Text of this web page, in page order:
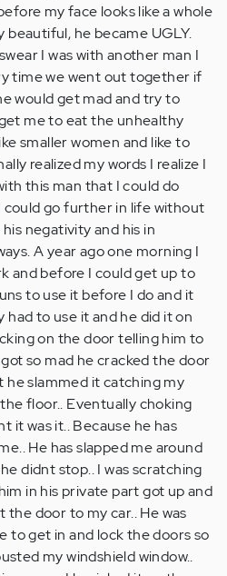
my face looks like a whole
he became UGLY.
I was with another man I
time we went out together if
would get mad and try to
me to eat the unhealthy
smaller women and like to
realized my words I realize I
this man that I could do
could go further in life without
negativity and his in
A year ago one morning I
and before I could get up to
to use it before I do and it
had to use it and he did it on
on the door telling him to
so mad he cracked the door
he slammed it catching my
floor.. Eventually choking
it was it.. Because he has
He has slapped me around
didnt stop.. I was scratching
in his private part got up and
door to my car.. He was
to get in and lock the doors so
my windshield window..